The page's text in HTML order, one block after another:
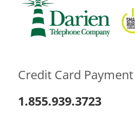
Credit Card
1.855.939.3723